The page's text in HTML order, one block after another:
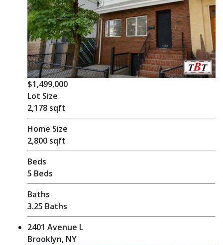
$1,499,000
Lot Size
2,178 sqft
Home Size
2,800 sqft
Beds
5 Beds
Baths
3.25 Baths
2401 Avenue L
Brooklyn, NY